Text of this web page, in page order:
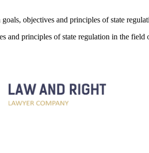
objectives and principles of state
and principles of state regulation in the